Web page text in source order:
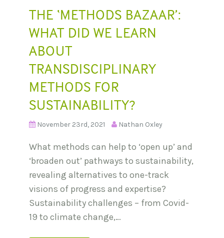
THE ‘METHODS BAZAAR’:
WHAT DID WE LEARN
ABOUT
TRANSDISCIPLINARY
METHODS FOR
SUSTAINABILITY?
November 23rd, 2021 Nathan Oxley
What methods can help to ‘open up’ and
‘broaden out’ pathways to sustainability,
revealing alternatives to one-track
visions of progress and expertise?
Sustainability challenges – from Covid-
19 to climate change,…